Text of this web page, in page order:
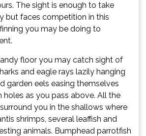
The sight is enough to take
but faces competition in this
you may be doing to
floor you may catch sight of
and eagle rays lazily hanging
garden eels easing themselves
as you pass above. All the
you in the shallows where
shrimps, several leaffish and
animals. Bumphead parrotfish